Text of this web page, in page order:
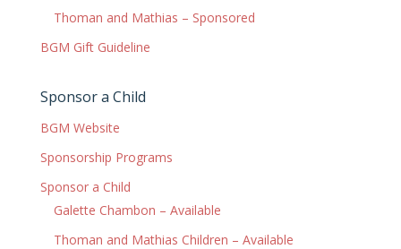
Thoman and Mathias – Sponsored
BGM Gift Guideline
Sponsor a Child
BGM Website
Sponsorship Programs
Sponsor a Child
Galette Chambon – Available
Thoman and Mathias Children – Available